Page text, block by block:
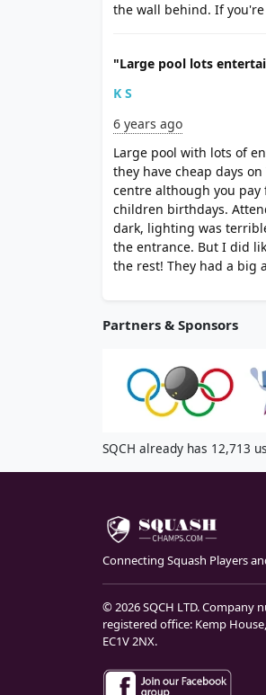
the wall behind. If
"Large pool lots
K S
6 years ago
Large pool with lots of
they have cheap days
centre although you pay
children birthdays.
dark, lighting was
the entrance. But I did
the rest! They had a big
Partners & Sponsors
SQCH already has 12,713
Connecting Squash Players
© 2026 SQCH LTD. Company
registered office: Kemp
EC1V 2NX.